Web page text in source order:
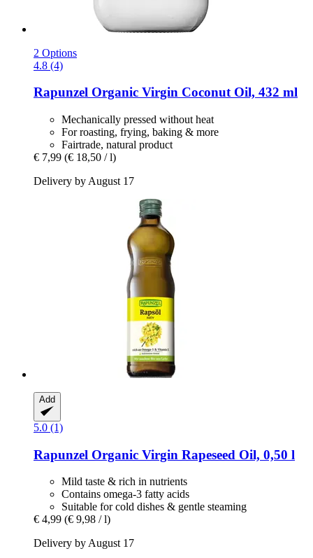
2 Options
4.8 (4)
Rapunzel Organic Virgin Coconut Oil, 432 ml
Mechanically pressed without heat
For roasting, frying, baking & more
Fairtrade, natural product
€ 7,99 (€ 18,50 / l)
Delivery by August 17
Add
5.0 (1)
Rapunzel Organic Virgin Rapeseed Oil, 0,50 l
Mild taste & rich in nutrients
Contains omega-3 fatty acids
Suitable for cold dishes & gentle steaming
€ 4,99 (€ 9,98 / l)
Delivery by August 17